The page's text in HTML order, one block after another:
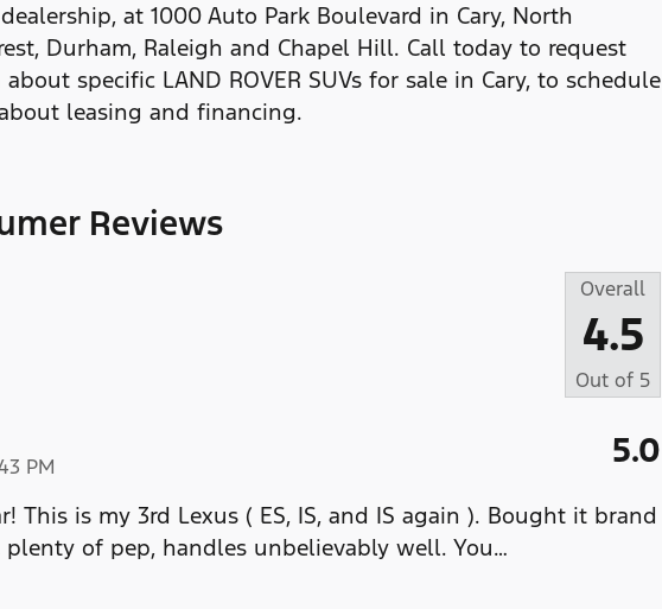
dealership, at 1000 Auto Park Boulevard in Cary, North
Durham, Raleigh and Chapel Hill. Call today to request
specific LAND ROVER SUVs for sale in Cary, to schedule
leasing and financing.
Reviews
Overall
4.5
Out of 5
PM 5.0
This is my 3rd Lexus ( ES, IS, and IS again ). Bought it brand
of pep, handles unbelievably well. You…